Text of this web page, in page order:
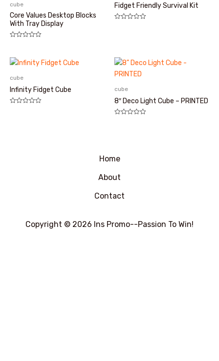
cube
Core Values Desktop Blocks
With Tray Display
&sol;
5
Fidget Friendly Survival Kit
cube
Infinity Fidget Cube cube
8″ Deco Light Cube – PRINTED
Home
About
Contact
Copyright © 2026 Ins Promo--Passion To Win!